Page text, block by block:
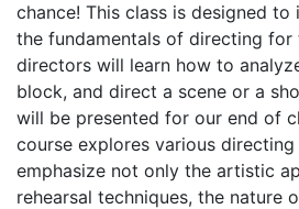
chance! This class is designed
the fundamentals of directing for
directors will learn how to
block, and direct a scene or a
will be presented for our end of
course explores various
emphasize not only the artistic
rehearsal techniques, the nature